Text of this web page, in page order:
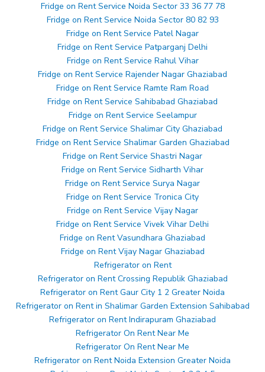
Fridge on Rent Service Noida Sector 33 36 77 78
Fridge on Rent Service Noida Sector 80 82 93
Fridge on Rent Service Patel Nagar
Fridge on Rent Service Patparganj Delhi
Fridge on Rent Service Rahul Vihar
Fridge on Rent Service Rajender Nagar Ghaziabad
Fridge on Rent Service Ramte Ram Road
Fridge on Rent Service Sahibabad Ghaziabad
Fridge on Rent Service Seelampur
Fridge on Rent Service Shalimar City Ghaziabad
Fridge on Rent Service Shalimar Garden Ghaziabad
Fridge on Rent Service Shastri Nagar
Fridge on Rent Service Sidharth Vihar
Fridge on Rent Service Surya Nagar
Fridge on Rent Service Tronica City
Fridge on Rent Service Vijay Nagar
Fridge on Rent Service Vivek Vihar Delhi
Fridge on Rent Vasundhara Ghaziabad
Fridge on Rent Vijay Nagar Ghaziabad
Refrigerator on Rent
Refrigerator on Rent Crossing Republik Ghaziabad
Refrigerator on Rent Gaur City 1 2 Greater Noida
Refrigerator on Rent in Shalimar Garden Extension Sahibabad
Refrigerator on Rent Indirapuram Ghaziabad
Refrigerator On Rent Near Me
Refrigerator On Rent Near Me
Refrigerator on Rent Noida Extension Greater Noida